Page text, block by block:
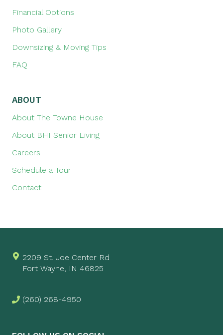
Financial Options
Photo Gallery
Downsizing & Moving Tips
FAQ
ABOUT
About The Towne House
About BHI Senior Living
Careers
Schedule a Tour
Contact
2209 St. Joe Center Rd
Fort Wayne, IN 46825
(260) 268-4950